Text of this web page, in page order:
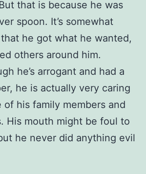
that is because he was
spoon. It’s somewhat
he got what he wanted,
others around him.
he’s arrogant and had a
he is actually very caring
his family members and
His mouth might be foul to
he never did anything evil